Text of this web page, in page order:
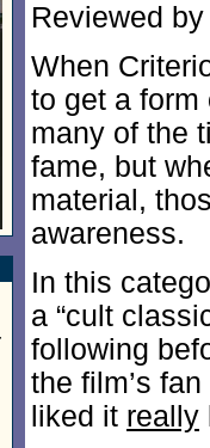
Reviewed
When
to get a form
many of the
fame, but
material,
awareness.
In this
a “cult
following
the film’s
liked it really